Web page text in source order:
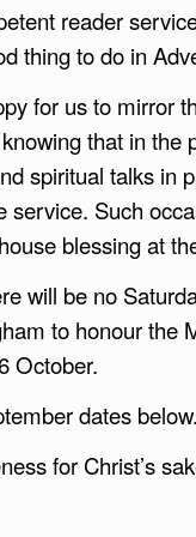
reader
thing to do in
for us to mirror
that in the
spiritual talks in
service. Such
blessing at
will be no
to honour the
October.
dates
for Christ’s